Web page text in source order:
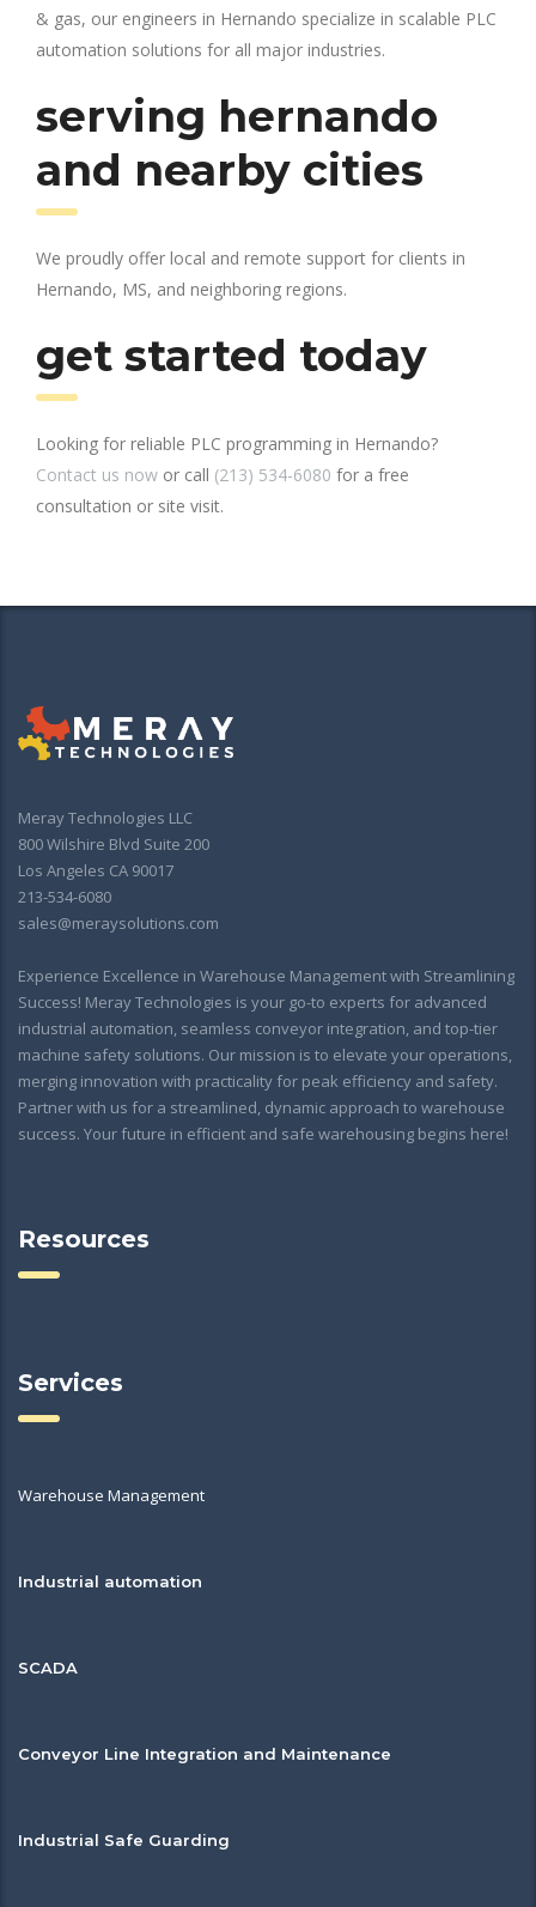
& gas, our engineers in Hernando specialize in scalable PLC
automation solutions for all major industries.
serving hernando
and nearby cities
We proudly offer local and remote support for clients in
Hernando, MS, and neighboring regions.
get started today
Looking for reliable PLC programming in Hernando?
Contact us now or call (213) 534-6080 for a free
consultation or site visit.
Meray Technologies LLC
800 Wilshire Blvd Suite 200
Los Angeles CA 90017
213-534-6080
sales@meraysolutions.com
Experience Excellence in Warehouse Management with Streamlining
Success! Meray Technologies is your go-to experts for advanced
industrial automation, seamless conveyor integration, and top-tier
machine safety solutions. Our mission is to elevate your operations,
merging innovation with practicality for peak efficiency and safety.
Partner with us for a streamlined, dynamic approach to warehouse
success. Your future in efficient and safe warehousing begins here!
Resources
Services
Warehouse Management
Industrial automation
SCADA
Conveyor Line Integration and Maintenance
Industrial Safe Guarding